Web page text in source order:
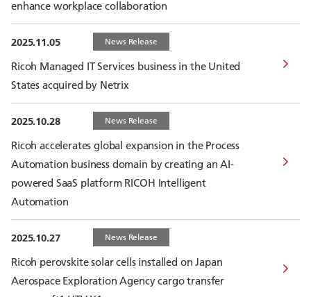
enhance workplace collaboration
2025.11.05 News Release
Ricoh Managed IT Services business in the United
States acquired by Netrix
2025.10.28 News Release
Ricoh accelerates global expansion in the Process
Automation business domain by creating an AI-
powered SaaS platform RICOH Intelligent
Automation
2025.10.27 News Release
Ricoh perovskite solar cells installed on Japan
Aerospace Exploration Agency cargo transfer